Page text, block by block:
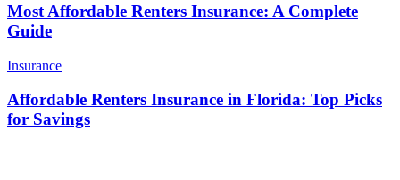
Most Affordable Renters Insurance: A Complete
Guide
Insurance
Affordable Renters Insurance in Florida: Top Picks
for Savings